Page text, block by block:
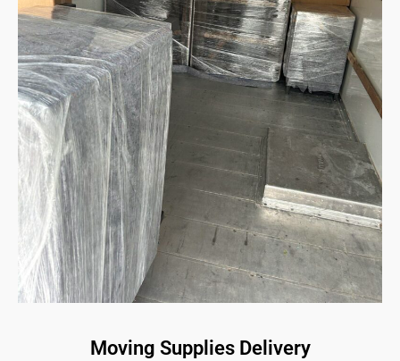
Moving Supplies Delivery